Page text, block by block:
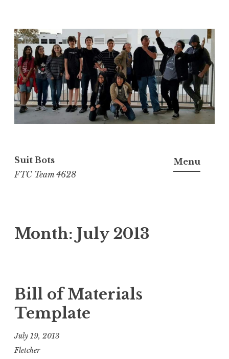
Skip
to
content
Suit Bots
FTC Team 4628
Menu
Month: July 2013
Bill of Materials
Template
July 19, 2013
Fletcher